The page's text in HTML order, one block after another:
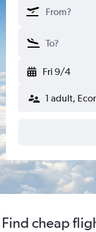
Fri 9/4
1 adult,
Find cheap